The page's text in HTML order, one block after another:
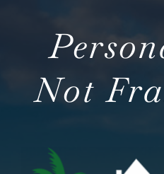
CONTACT
Not